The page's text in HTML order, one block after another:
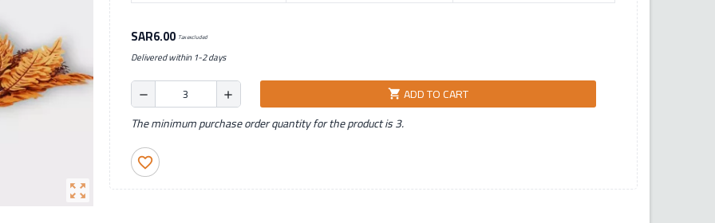
zoom_out_map
SAR6.00 Tax excluded
Delivered within 1-2 days
remove add shopping_cart ADD TO CART
The minimum purchase order quantity for the product is 3.
favorite_border